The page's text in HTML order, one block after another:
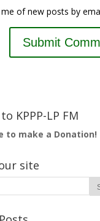
of new posts by
KPPP-LP FM
to make a Donation!
site